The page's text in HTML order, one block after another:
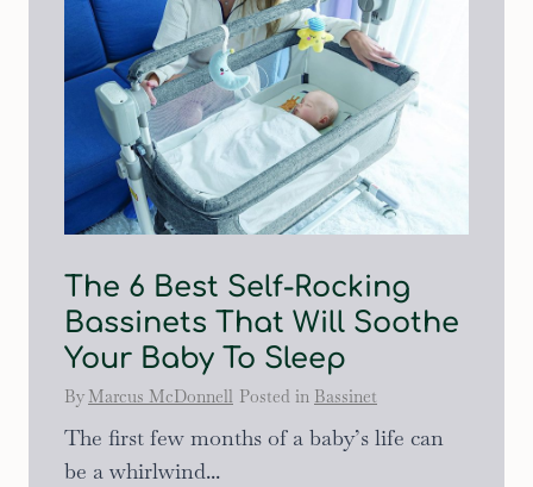
The 6 Best Self-Rocking
Bassinets That Will Soothe
Your Baby To Sleep
By Marcus McDonnell Posted in Bassinet
The first few months of a baby’s life can
be a whirlwind...